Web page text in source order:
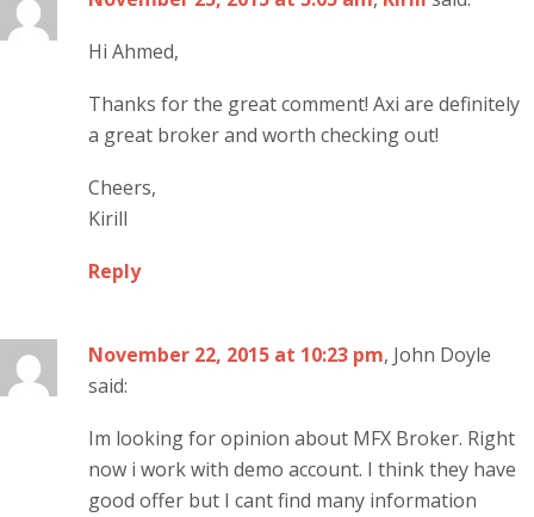
Hi Ahmed,
Thanks for the great comment! Axi are definitely
a great broker and worth checking out!
Cheers,
Kirill
Reply
November 22, 2015 at 10:23 pm, John Doyle
said:
Im looking for opinion about MFX Broker. Right
now i work with demo account. I think they have
good offer but I cant find many information